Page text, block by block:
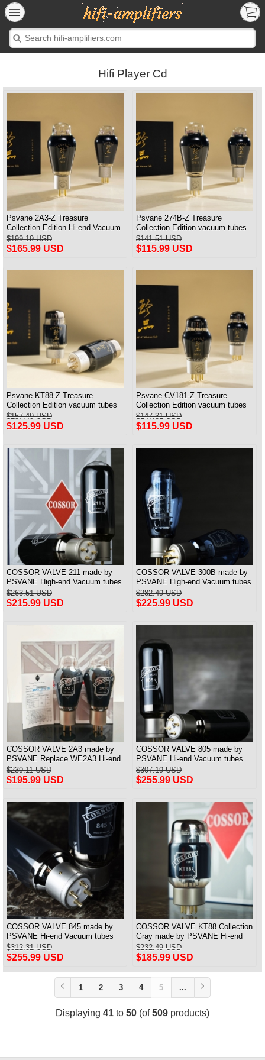
Hifi Player Cd
Psvane 2A3-Z Treasure
Collection Edition Hi-end Vacuum
tubes Electric tubs Matched Pair
$199.19 USD
$165.99 USD
Psvane 274B-Z Treasure
Collection Edition vacuum tubes
Best Matched Pair Brand New
$141.51 USD
$115.99 USD
Psvane KT88-Z Treasure
Collection Edition vacuum tubes
Best Matched Pair Brand New
$157.49 USD
$125.99 USD
Psvane CV181-Z Treasure
Collection Edition vacuum tubes
Best Matched Pair Brand New
$147.31 USD
$115.99 USD
COSSOR VALVE 211 made by
PSVANE High-end Vacuum tubes
best matched Pair
$263.51 USD
$215.99 USD
COSSOR VALVE 300B made by
PSVANE High-end Vacuum tubes
best matched Pair
$282.49 USD
$225.99 USD
COSSOR VALVE 2A3 made by
PSVANE Replace WE2A3 Hi-end
Vacuum tubes best matched Pair
$239.11 USD
$195.99 USD
COSSOR VALVE 805 made by
PSVANE Hi-end Vacuum tubes
best matched Pair
$307.19 USD
$255.99 USD
COSSOR VALVE 845 made by
PSVANE Hi-end Vacuum tubes
best matched Pair
$312.31 USD
$255.99 USD
COSSOR VALVE KT88 Collection
Gray made by PSVANE Hi-end
Vacuum tubes best matched Pair
$232.49 USD
$185.99 USD
1 2 3 4 5 ...
Displaying 41 to 50 (of509 products)